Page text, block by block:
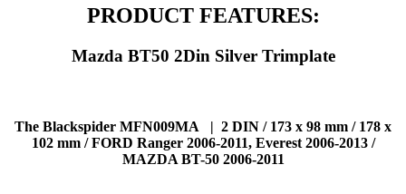
PRODUCT FEATURES:
Mazda BT50 2Din Silver Trimplate
The Blackspider MFN009MA | 2 DIN / 173 x 98 mm / 178 x
102 mm / FORD Ranger 2006-2011, Everest 2006-2013 /
MAZDA BT-50 2006-2011